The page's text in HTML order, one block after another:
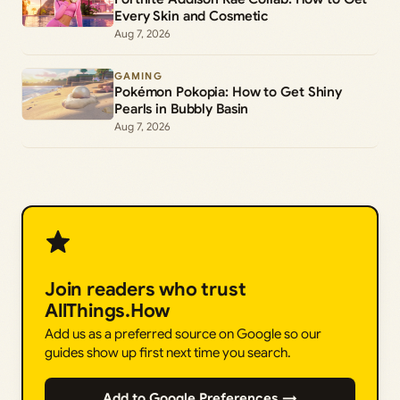
Every Skin and Cosmetic
Aug 7, 2026
GAMING
Pokémon Pokopia: How to Get Shiny
Pearls in Bubbly Basin
Aug 7, 2026
Join readers who trust
AllThings.How
Add us as a preferred source on Google so our
guides show up first next time you search.